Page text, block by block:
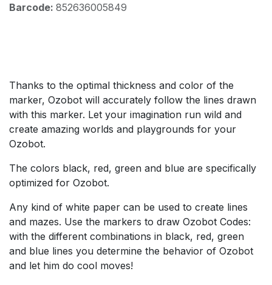
Barcode: 852636005849
Thanks to the optimal thickness and color of the
marker, Ozobot will accurately follow the lines drawn
with this marker. Let your imagination run wild and
create amazing worlds and playgrounds for your
Ozobot.
The colors black, red, green and blue are specifically
optimized for Ozobot.
Any kind of white paper can be used to create lines
and mazes. Use the markers to draw Ozobot Codes:
with the different combinations in black, red, green
and blue lines you determine the behavior of Ozobot
and let him do cool moves!